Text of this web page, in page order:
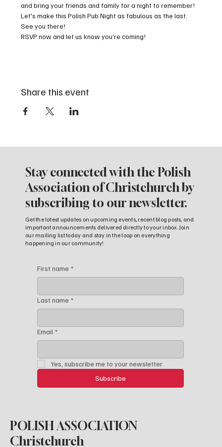
and bring your friends and family for a night to remember!
Let's make this Polish Pub Night as fabulous as the last.
See you there!
RSVP now and let us know you’re coming!
Share this event
Stay connected with the Polish
Association of Christchurch by
subscribing to our newsletter.
Get the latest updates on upcoming events, recent blog posts, and
important announcements delivered directly to your inbox. Join
our mailing list today and stay in the loop on everything
happening in our community!
First name *
Last name *
Email *
Yes, subscribe me to your newsletter.
Subscribe
POLISH ASSOCIATION
Christchurch